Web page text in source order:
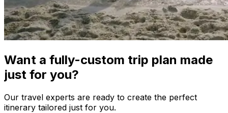
Want a fully-custom trip plan made
just for you?
Our travel experts are ready to create the perfect
itinerary tailored just for you.